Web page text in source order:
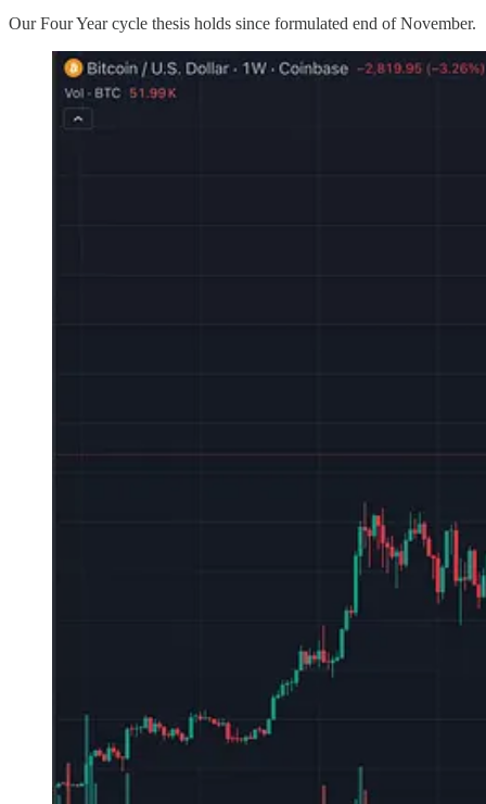
Our Four Year cycle thesis holds since formulated end of November.